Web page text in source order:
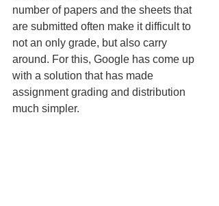
number of papers and the sheets that
are submitted often make it dif­ficult to
not an only grade, but also carry
around. For this, Google has come up
with a solution that has made
assignment grading and distribution
much simpler.